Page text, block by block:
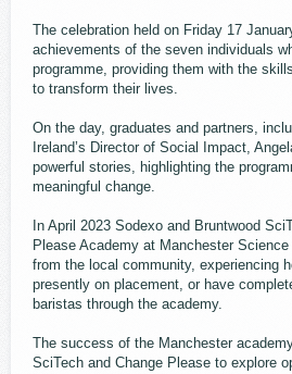
The celebration held on Friday 17
achievements of the ​​seven individuals
programme, providing them with the
to transform their lives.
On the day, graduates and partners,
Ireland’s Director of Social Impact,
powerful stories, highlighting the
meaningful change.
In April 2023 Sodexo and Bruntwood
Please Academy at Manchester
from the local community, experiencing
presently on placement, or have
baristas through the academy.
The success of the Manchester
SciTech ​and Change Please to explore